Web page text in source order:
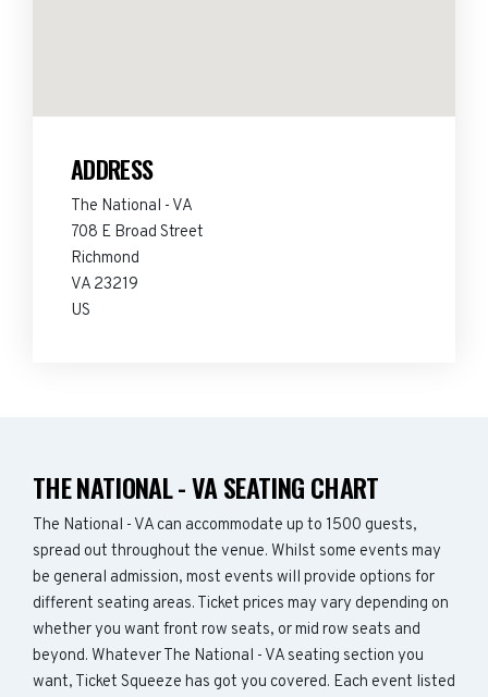
ADDRESS
The National - VA
708 E Broad Street
Richmond
VA 23219
US
THE NATIONAL - VA SEATING CHART
The National - VA can accommodate up to 1500 guests,
spread out throughout the venue. Whilst some events may
be general admission, most events will provide options for
different seating areas. Ticket prices may vary depending on
whether you want front row seats, or mid row seats and
beyond. Whatever The National - VA seating section you
want, Ticket Squeeze has got you covered. Each event listed